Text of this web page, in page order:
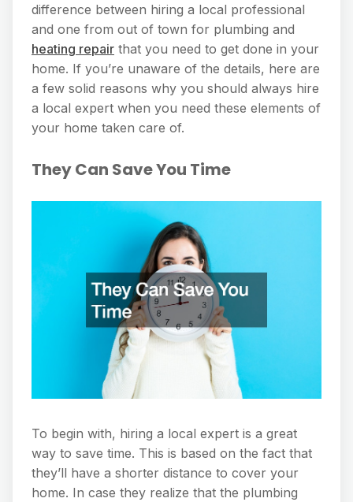
difference between hiring a local professional
and one from out of town for plumbing and
heating repair that you need to get done in your
home. If you’re unaware of the details, here are
a few solid reasons why you should always hire
a local expert when you need these elements of
your home taken care of.
They Can Save You Time
To begin with, hiring a local expert is a great
way to save time. This is based on the fact that
they’ll have a shorter distance to cover your
home. In case they realize that the plumbing